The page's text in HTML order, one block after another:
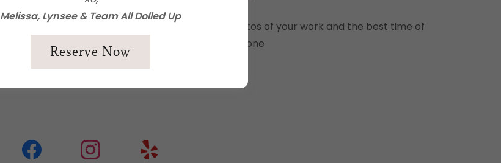
Termos de Serviço
Please be sure to include photos of your work and the best time of
day for you to connect via phone
Melissa, Lynsee & Team All Dolled Up
Reserve Now